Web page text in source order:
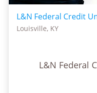
L&N Federal Credit
Louisville, KY
L&N Federal